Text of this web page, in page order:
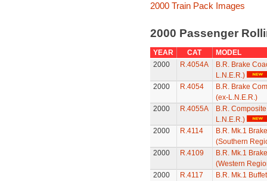
2000 Train Pack Images
2000 Passenger
YEAR CAT
MODEL
2000
R.4054A
B.R. Brake
L.N.E.R.)
2000
R.4054
B.R. Brake
(ex-L.N.E.R.)
2000
R.4055A
B.R.
L.N.E.R.)
2000
R.4114
B.R. Mk.1
(Southern
2000
R.4109
B.R. Mk.1
(Western
2000
R.4117
B.R. Mk.1